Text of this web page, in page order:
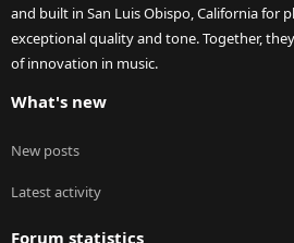
and built in San Luis Obispo, California for
exceptional quality and tone. Together,
of innovation in music.
What's new
New posts
Latest activity
Forum statistics